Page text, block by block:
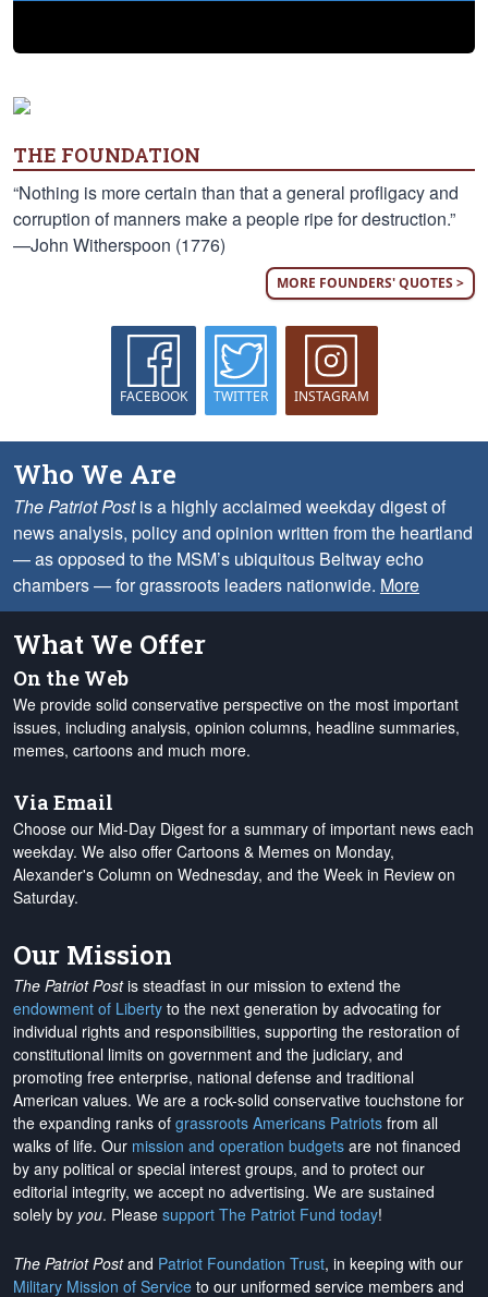
THE FOUNDATION
“Nothing is more certain than that a general profligacy and
corruption of manners make a people ripe for destruction.”
—John Witherspoon (1776)
MORE FOUNDERS' QUOTES >
FACEBOOK TWITTER INSTAGRAM
Who We Are
The Patriot Postis a highly acclaimed weekday digest of
news analysis, policy and opinion written from the heartland
— as opposed to the MSM’s ubiquitous Beltway echo
chambers — for grassroots leaders nationwide. More
What We Offer
On the Web
We provide solid conservative perspective on the most important
issues, including analysis, opinion columns, headline summaries,
memes, cartoons and much more.
Via Email
Choose our Mid-Day Digest for a summary of important news each
weekday. We also offer Cartoons & Memes on Monday,
Alexander's Column on Wednesday, and the Week in Review on
Saturday.
Our Mission
The Patriot Postis steadfast in our mission to extend the
endowment of Liberty to the next generation by advocating for
individual rights and responsibilities, supporting the restoration of
constitutional limits on government and the judiciary, and
promoting free enterprise, national defense and traditional
American values. We are a rock-solid conservative touchstone for
the expanding ranks of grassroots Americans Patriots from all
walks of life. Our mission and operation budgets are not financed
by any political or special interest groups, and to protect our
editorial integrity, we accept no advertising. We are sustained
solely by you. Please support The Patriot Fund today!
The Patriot Postand Patriot Foundation Trust, in keeping with our
Military Mission of Service to our uniformed service members and